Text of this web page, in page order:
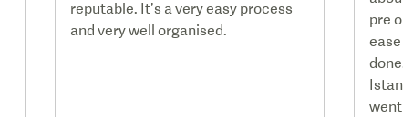
reputable. It’s a very easy process
and very well organised.
pre